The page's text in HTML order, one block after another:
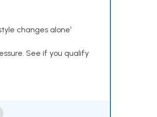
changes alone¹
See if you qualify